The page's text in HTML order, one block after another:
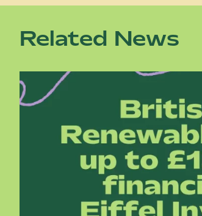
Related News